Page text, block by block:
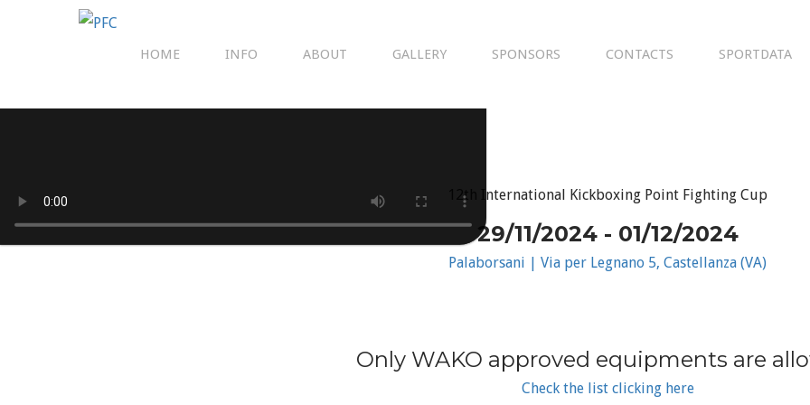
HOME INFO ABOUT GALLERY SPONSORS CONTACTS SPORTDATA
12th International Kickboxing Point Fighting Cup
29/11/2024 - 01/12/2024
Palaborsani | Via per Legnano 5, Castellanza (VA)
Only WAKO approved equipments are
Check the list clicking here